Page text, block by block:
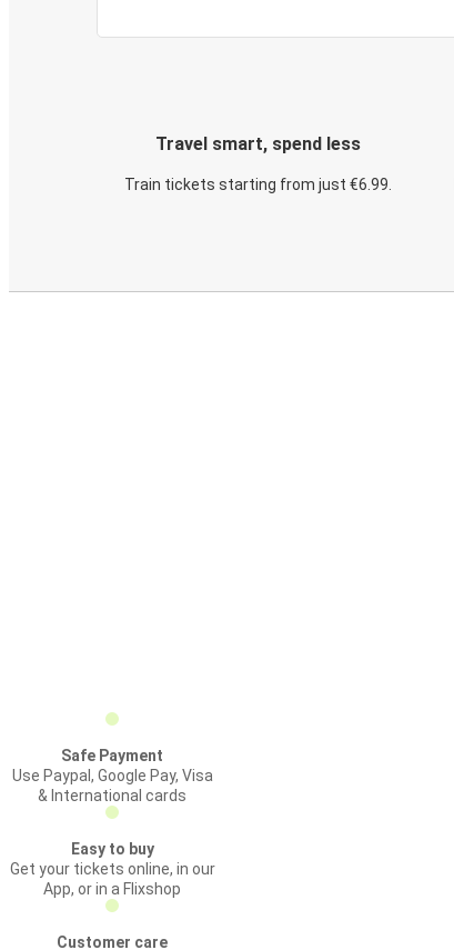
Travel smart, spend less
Train tickets starting from just €6.99.
Safe Payment
Use Paypal, Google Pay, Visa
& International cards
Easy to buy
Get your tickets online, in our
App, or in a Flixshop
Customer care